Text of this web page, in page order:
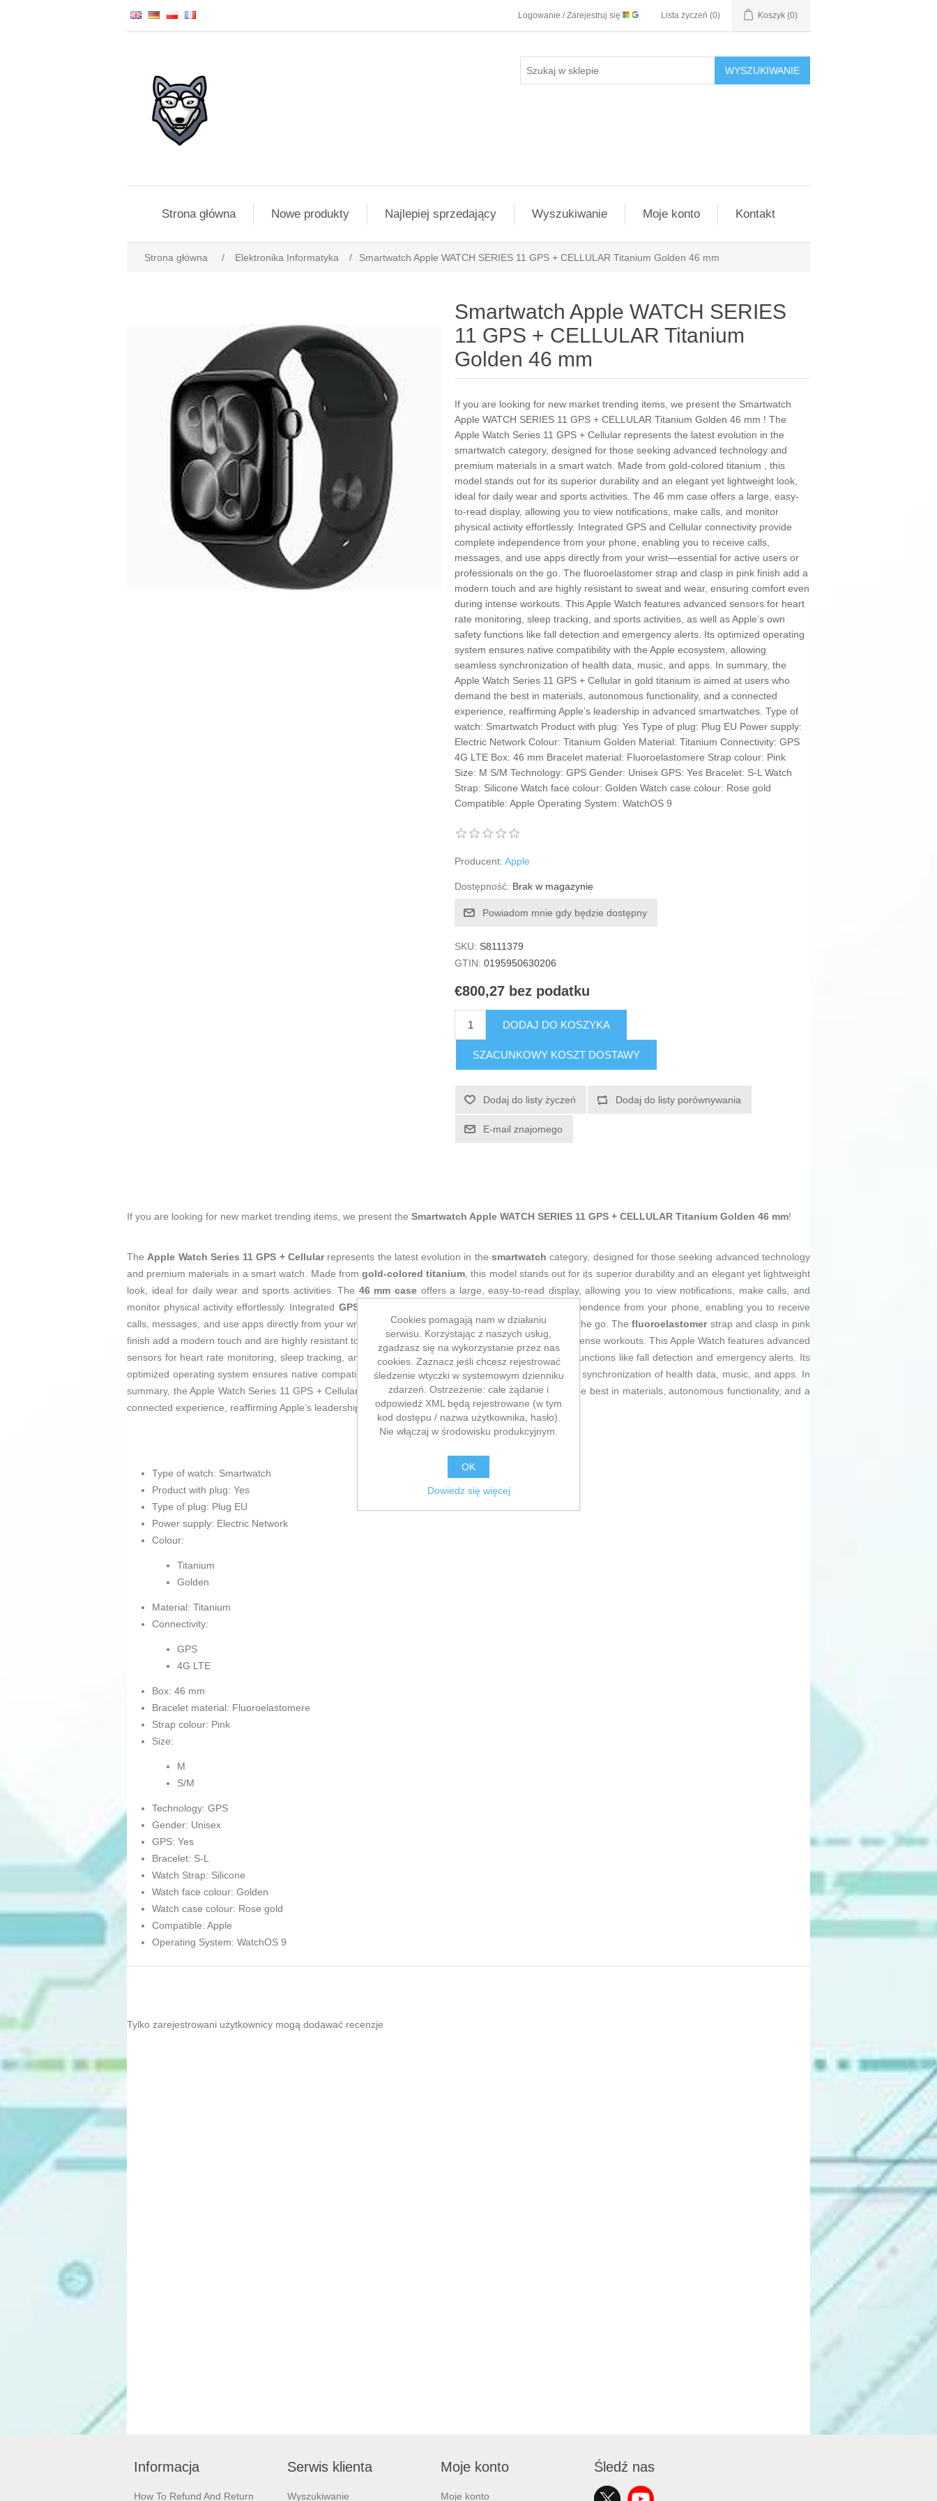
Logowanie / Zarejestruj się Lista życzeń (0) Koszyk (0)
WYSZUKIWANIE
Strona główna Nowe produkty Najlepiej sprzedający Wyszukiwanie Moje konto Kontakt
Strona główna / Elektronika Informatyka / Smartwatch Apple WATCH SERIES 11 GPS + CELLULAR Titanium Golden 46 mm
Smartwatch Apple WATCH SERIES
11 GPS + CELLULAR Titanium
Golden 46 mm
If you are looking for new market trending items, we present the Smartwatch
Apple WATCH SERIES 11 GPS + CELLULAR Titanium Golden 46 mm ! The
Apple Watch Series 11 GPS + Cellular represents the latest evolution in the
smartwatch category, designed for those seeking advanced technology and
premium materials in a smart watch. Made from gold-colored titanium , this
model stands out for its superior durability and an elegant yet lightweight look,
ideal for daily wear and sports activities. The 46 mm case offers a large, easy-
to-read display, allowing you to view notifications, make calls, and monitor
physical activity effortlessly. Integrated GPS and Cellular connectivity provide
complete independence from your phone, enabling you to receive calls,
messages, and use apps directly from your wrist—essential for active users or
professionals on the go. The fluoroelastomer strap and clasp in pink finish add a
modern touch and are highly resistant to sweat and wear, ensuring comfort even
during intense workouts. This Apple Watch features advanced sensors for heart
rate monitoring, sleep tracking, and sports activities, as well as Apple’s own
safety functions like fall detection and emergency alerts. Its optimized operating
system ensures native compatibility with the Apple ecosystem, allowing
seamless synchronization of health data, music, and apps. In summary, the
Apple Watch Series 11 GPS + Cellular in gold titanium is aimed at users who
demand the best in materials, autonomous functionality, and a connected
experience, reaffirming Apple’s leadership in advanced smartwatches. Type of
watch: Smartwatch Product with plug: Yes Type of plug: Plug EU Power supply:
Electric Network Colour: Titanium Golden Material: Titanium Connectivity: GPS
4G LTE Box: 46 mm Bracelet material: Fluoroelastomere Strap colour: Pink
Size: M S/M Technology: GPS Gender: Unisex GPS: Yes Bracelet: S-L Watch
Strap: Silicone Watch face colour: Golden Watch case colour: Rose gold
Compatible: Apple Operating System: WatchOS 9
Producent: Apple
Dostępność: Brak w magazynie
Powiadom mnie gdy będzie dostępny
SKU: S8111379
GTIN: 0195950630206
€800,27 bez podatku
DODAJ DO KOSZYKA
SZACUNKOWY KOSZT DOSTAWY
Dodaj do listy życzeń Dodaj do listy porównywania
E-mail znajomego
If you are looking for new market trending items, we present the Smartwatch Apple WATCH SERIES 11 GPS + CELLULAR Titanium Golden 46 mm!
TheApple Watch Series 11 GPS + Cellularrepresents the latest evolution in thesmartwatch category, designed for those seeking advanced technology
and premium materials in a smart watch. Made from gold-colored titanium, this model stands out for its superior durability and an elegant yet lightweight
look, ideal for daily wear and sports activities. The 46 mm caseoffers a large, easy-to-read display, allowing you to view notifications, make calls, and
monitor physical activity effortlessly. Integrated GPS
connectivity provide complete independence from your phone, enabling you to receive
calls, messages, and use apps directly from your wrist—essential for active users or professionals on the go. Thefluoroelastomerstrap and clasp in pink
finish add a modern touch and are highly resistant to sweat and wear, ensuring comfort even during intense workouts. This Apple Watch features advanced
sensors for heart rate monitoring, sleep tracking, and sports activities, as well as Apple’s own safety functions like fall detection and emergency alerts. Its
optimized operating system ensures native compatibility with the Apple ecosystem, allowing seamless synchronization of health data, music, and apps. In
summary, the Apple Watch Series 11 GPS + Cellular in gold titanium is aimed at users who demand the best in materials, autonomous functionality, and a
connected experience, reaffirming Apple’s leadership in advanced smartwatches.
Type of watch: Smartwatch
Product with plug: Yes
Type of plug: Plug EU
Power supply: Electric Network
Colour:
Titanium
Golden
Material: Titanium
Connectivity:
GPS
4G LTE
Box: 46 mm
Bracelet material: Fluoroelastomere
Strap colour: Pink
Size:
M
S/M
Technology: GPS
Gender: Unisex
GPS: Yes
Bracelet: S-L
Watch Strap: Silicone
Watch face colour: Golden
Watch case colour: Rose gold
Compatible: Apple
Operating System: WatchOS 9
Tylko zarejestrowani użytkownicy mogą dodawać recenzje
Informacja
How To Refund And Return
Serwis klienta
Wyszukiwanie
Moje konto
Moje konto
Śledź nas
Cookies pomagają nam w działaniu
serwisu. Korzystając z naszych usług,
zgadzasz się na wykorzystanie przez nas
cookies. Zaznacz jeśli chcesz rejestrować
śledzenie wtyczki w systemowym dzienniku
zdarzeń. Ostrzeżenie: całe żądanie i
odpowiedź XML będą rejestrowane (w tym
kod dostępu / nazwa użytkownika, hasło).
Nie włączaj w środowisku produkcyjnym.
OK
Dowiedz się więcej